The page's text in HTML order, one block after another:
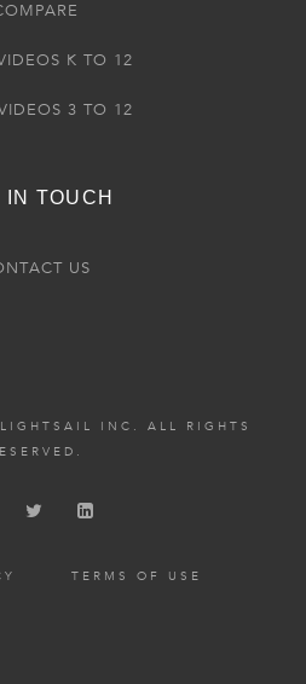
K TO 12
3 TO 12
IN TOUCH
US
INC. ALL RIGHTS
TERMS OF USE